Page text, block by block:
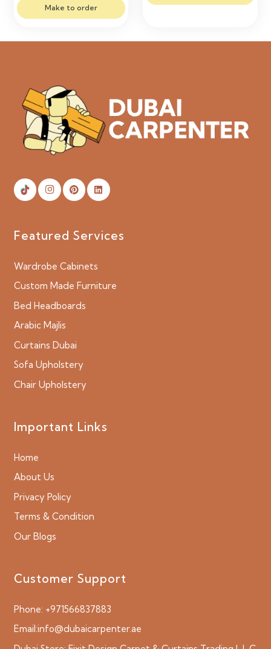
Make to order
Featured Services
Wardrobe Cabinets
Custom Made Furniture
Bed Headboards
Arabic Majlis
Curtains Dubai
Sofa Upholstery
Chair Upholstery
Important Links
Home
About Us
Privacy Policy
Terms & Condition
Our Blogs
Customer Support
Phone: +971566837883
Email:info@dubaicarpenter.ae